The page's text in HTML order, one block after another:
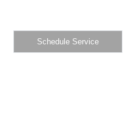
Schedule Service